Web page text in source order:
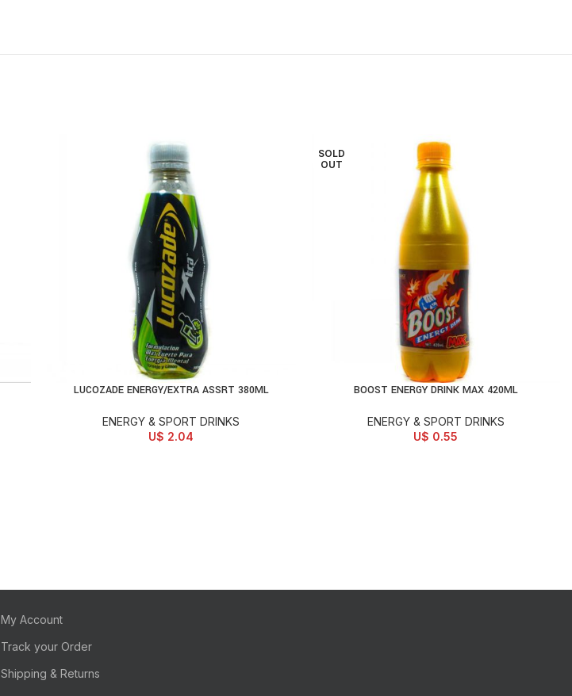
ADD TO CART
LUCOZADE ENERGY/EXTRA ASSRT 380ML
ENERGY & SPORT DRINKS
U$ 2.04
SOLD
OUT
READ MOREBOOST ENERGY DRINK MAX 420ML
ENERGY & SPORT DRINKS
U$ 0.55
My Account
Track your Order
Shipping & Returns